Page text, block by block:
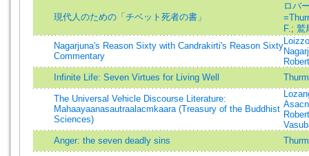
現代人のための「チベット死者の書」
ロバ
F.; 鷲
Nagarjuna's Reason Sixty with Candrakirti's Reason Sixty
Commentary
Infinite Life: Seven Virtues for Living Well
The Universal Vehicle Discourse Literature:
Mahaayaanasautraalacmkaara (Treasury of the Buddhist
Sciences)
Anger: the seven deadly sins